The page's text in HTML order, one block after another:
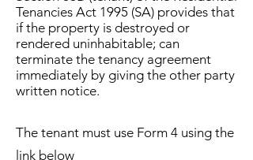
Tenancies Act 1995 (SA) provides that
if the property is destroyed or
rendered uninhabitable; can
terminate the tenancy agreement
immediately by giving the other party
written notice.
The tenant must use Form 4 using the
link below